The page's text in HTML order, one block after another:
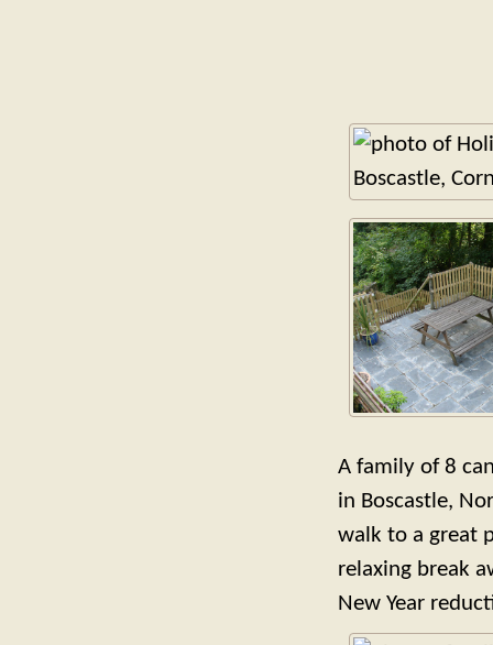
A family of 8
in Boscastle,
walk to a great
relaxing break
New Year